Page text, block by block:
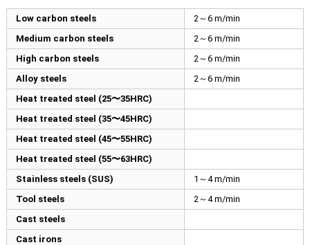
Low carbon steels
2～6 m/min
Medium carbon steels
2～6 m/min
High carbon steels
2～6 m/min
Alloy steels
2～6 m/min
Heat treated steel (25〜35HRC)
Heat treated steel (35〜45HRC)
Heat treated steel (45〜55HRC)
Heat treated steel (55〜63HRC)
Stainless steels (SUS)
1～4 m/min
Tool steels
2～4 m/min
Cast steels
Cast irons